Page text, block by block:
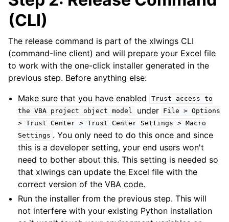
(CLI)
The release command is part of the xlwings CLI
(command-line client) and will prepare your Excel file
to work with the one-click installer generated in the
previous step. Before anything else:
Make sure that you have enabled
Trust access to
the
VBA project object model under File > Options
> Trust Center > Trust Center Settings > Macro
Settings . You only need to do this once and since
this is a developer setting, your end users won't
need to bother about this. This setting is needed so
that xlwings can update the Excel file with the
correct version of the VBA code.
Run the installer from the previous step. This will
not interfere with your existing Python installation